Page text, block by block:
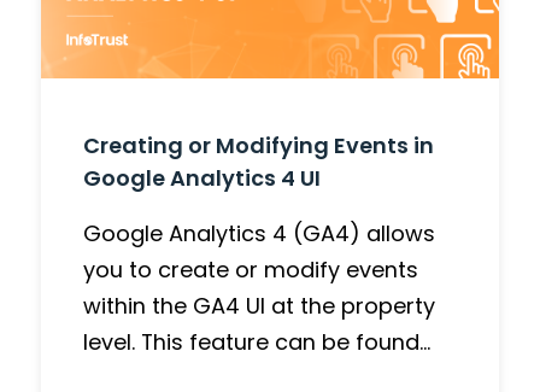
Creating or Modifying Events in
Google Analytics 4 UI
Google Analytics 4 (GA4) allows
you to create or modify events
within the GA4 UI at the property
level. This feature can be found…